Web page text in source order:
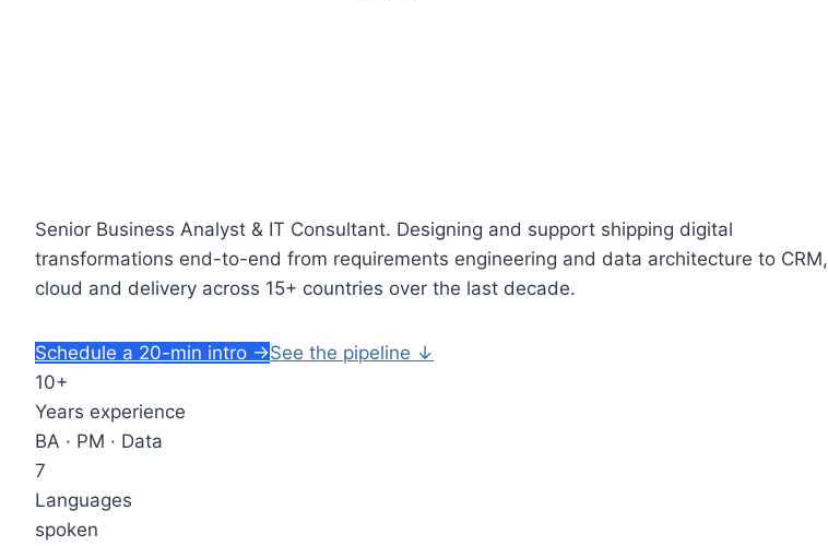
Senior Business Analyst & IT Consultant. Designing and support shipping digital
transformations end-to-end from requirements engineering and data architecture to CRM,
cloud and delivery across 15+ countries over the last decade.
Schedule a 20-min intro →See the pipeline ↓
10+
Years experience
BA · PM · Data
7
Languages
spoken